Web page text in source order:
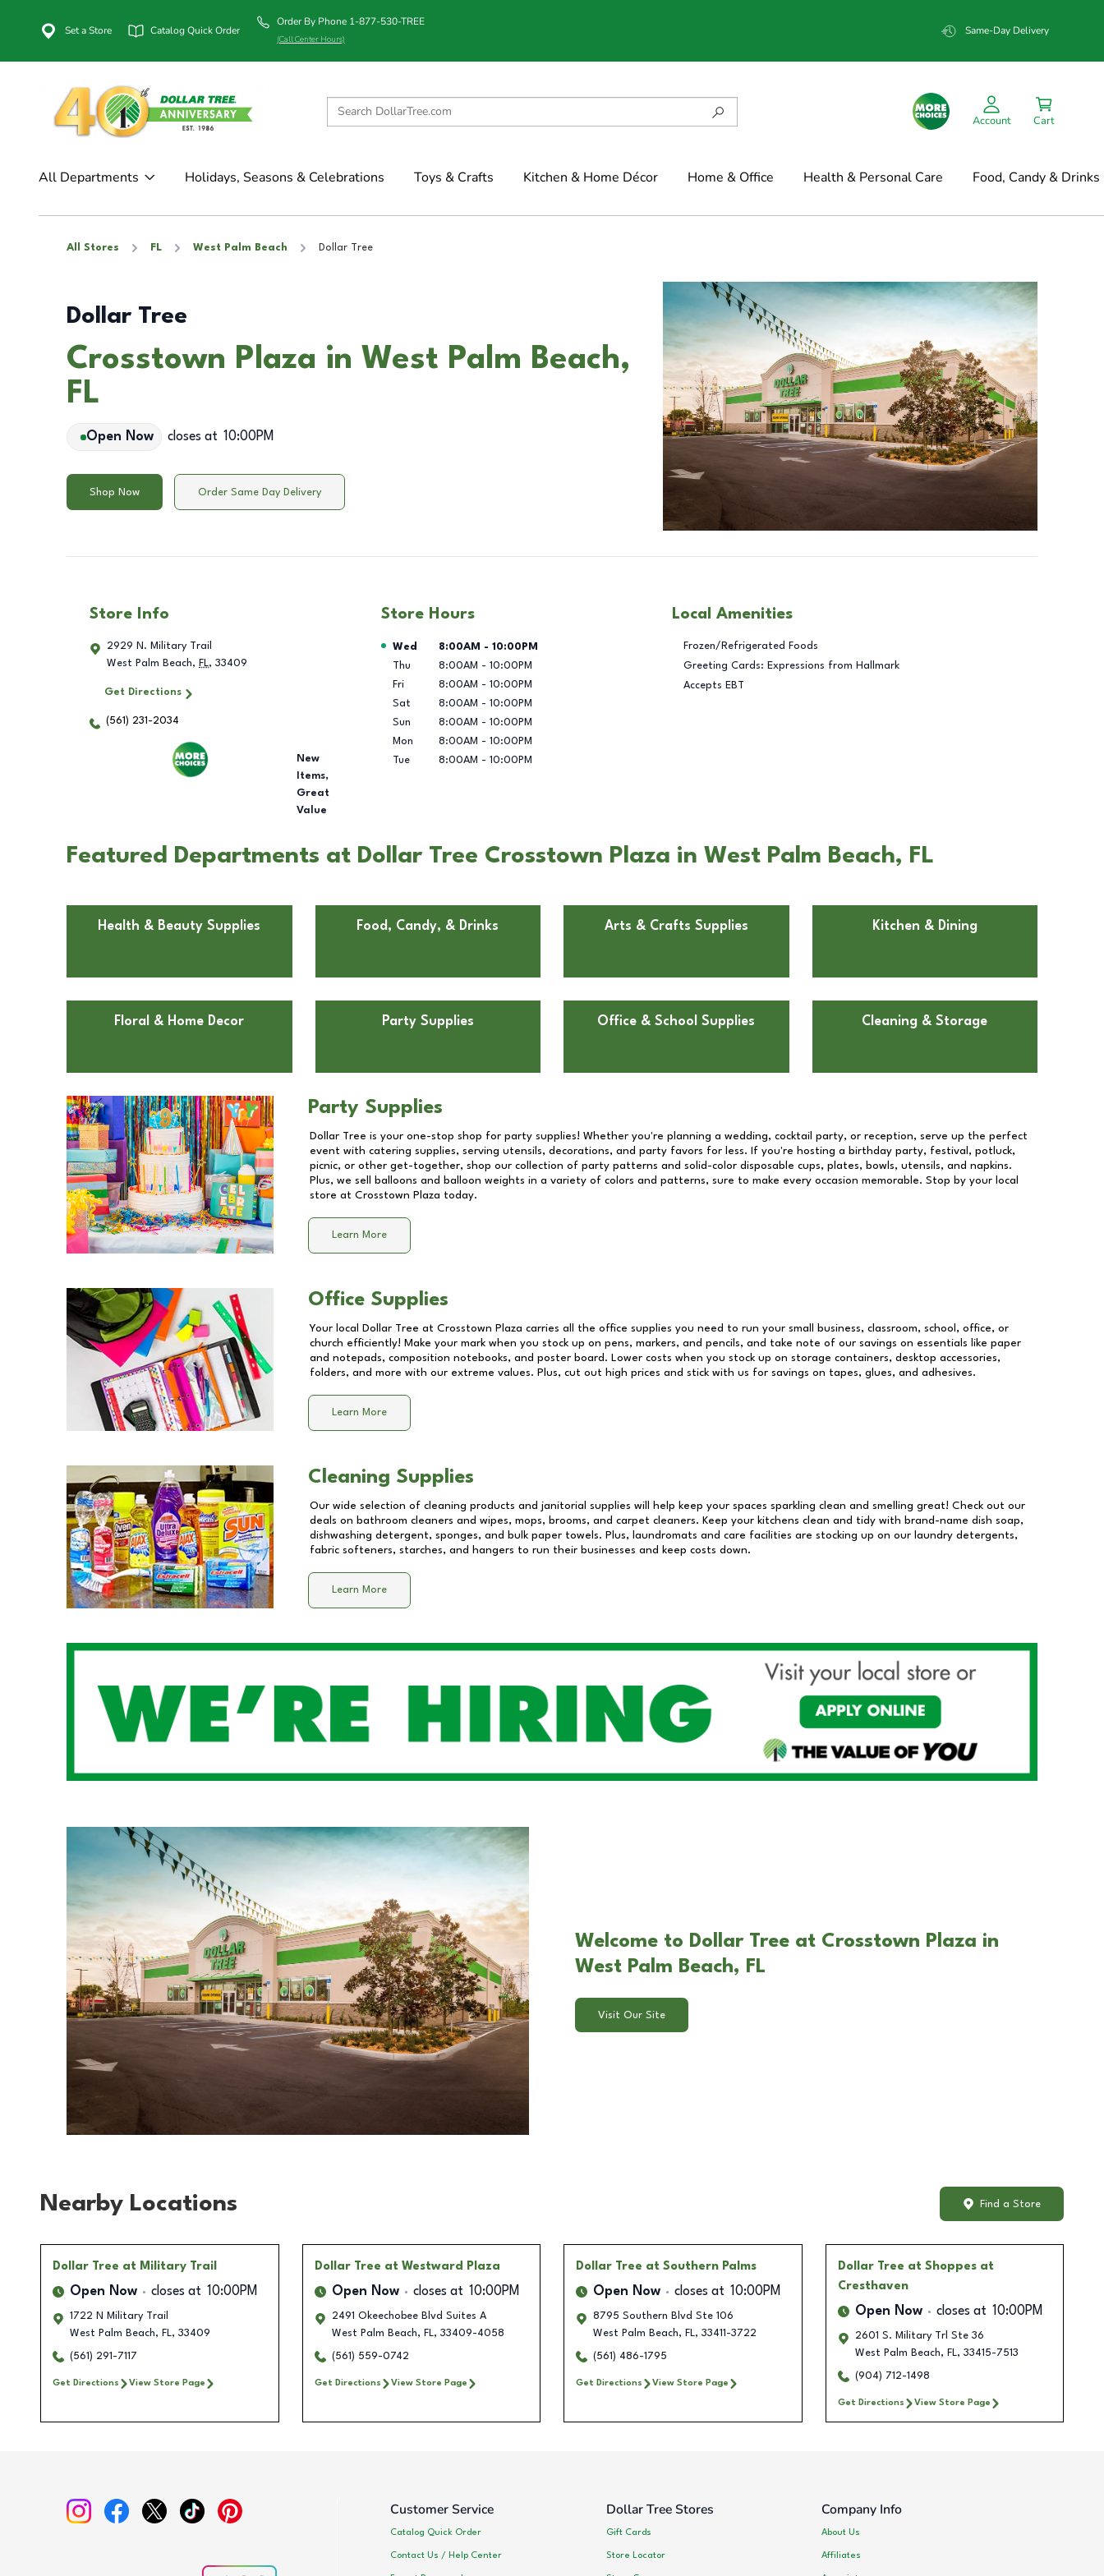
Set a Store Catalog Quick Order
Order By Phone 1-877-530-TREE
(Call Center Hours)
Same-Day Delivery
Account Cart
All Departments Holidays, Seasons & Celebrations Toys & Crafts Kitchen & Home Décor Home & Office Health & Personal Care Food, Candy & Drinks
All Stores FL West Palm Beach Dollar Tree
Dollar Tree
Crosstown Plaza in West Palm Beach,
FL
Open Now closes at 10:00PM
Shop Now Order Same Day Delivery
Store Info
2929 N. Military Trail
West Palm Beach, FL, 33409
Get Directions
(561) 231-2034
New
Items,
Great
Value
Store Hours
Day of the Week Hours
Wed 8:00AM - 10:00PM
Thu
8:00AM - 10:00PM
Fri
8:00AM - 10:00PM
Sat
8:00AM - 10:00PM
Sun
8:00AM - 10:00PM
Mon
8:00AM - 10:00PM
Tue
8:00AM - 10:00PM
Local Amenities
Frozen/Refrigerated Foods
Greeting Cards: Expressions from Hallmark
Accepts EBT
Featured Departments at Dollar Tree Crosstown Plaza in West Palm Beach, FL
Health & Beauty Supplies Food, Candy, & Drinks Arts & Crafts Supplies Kitchen & Dining
Floral & Home Decor Party Supplies Office & School Supplies Cleaning & Storage
Party Supplies
Dollar Tree is your one-stop shop for party supplies! Whether you're planning a wedding, cocktail party, or reception, serve up the perfect
event with catering supplies, serving utensils, decorations, and party favors for less. If you're hosting a birthday party, festival, potluck,
picnic, or other get-together, shop our collection of party patterns and solid-color disposable cups, plates, bowls, utensils, and napkins.
Plus, we sell balloons and balloon weights in a variety of colors and patterns, sure to make every occasion memorable. Stop by your local
store at Crosstown Plaza today.
Learn More
Office Supplies
Your local Dollar Tree at Crosstown Plaza carries all the office supplies you need to run your small business, classroom, school, office, or
church efficiently! Make your mark when you stock up on pens, markers, and pencils, and take note of our savings on essentials like paper
and notepads, composition notebooks, and poster board. Lower costs when you stock up on storage containers, desktop accessories,
folders, and more with our extreme values. Plus, cut out high prices and stick with us for savings on tapes, glues, and adhesives.
Learn More
Cleaning Supplies
Our wide selection of cleaning products and janitorial supplies will help keep your spaces sparkling clean and smelling great! Check out our
deals on bathroom cleaners and wipes, mops, brooms, and carpet cleaners. Keep your kitchens clean and tidy with brand-name dish soap,
dishwashing detergent, sponges, and bulk paper towels. Plus, laundromats and care facilities are stocking up on our laundry detergents,
fabric softeners, starches, and hangers to run their businesses and keep costs down.
Learn More
Welcome to Dollar Tree at Crosstown Plaza in
West Palm Beach, FL
Visit Our Site
Nearby Locations Find a Store
Dollar Tree at Military Trail
Open Now closes at 10:00PM
1722 N Military Trail
West Palm Beach, FL, 33409
(561) 291-7117
Get Directions View Store Page
Dollar Tree at Westward Plaza
Open Now closes at 10:00PM
2491 Okeechobee Blvd Suites A
West Palm Beach, FL, 33409-4058
(561) 559-0742
Get Directions View Store Page
Dollar Tree at Southern Palms
Open Now closes at 10:00PM
8795 Southern Blvd Ste 106
West Palm Beach, FL, 33411-3722
(561) 486-1795
Get Directions View Store Page
Dollar Tree at Shoppes at
Cresthaven
Open Now closes at 10:00PM
2601 S. Military Trl Ste 36
West Palm Beach, FL, 33415-7513
(904) 712-1498
Get Directions View Store Page
Customer Service
Catalog Quick Order
Contact Us / Help Center
Dollar Tree Stores
Gift Cards
Store Locator
Company Info
About Us
Affiliates